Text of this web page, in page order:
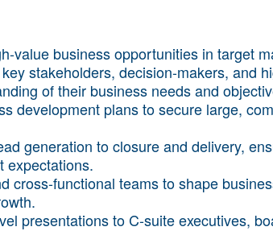
value business opportunities in target
stakeholders, decision-makers, and
of their business needs and
development plans to secure large,
generation to closure and delivery,
expectations.
cross-functional teams to shape
presentations to C-suite executives,